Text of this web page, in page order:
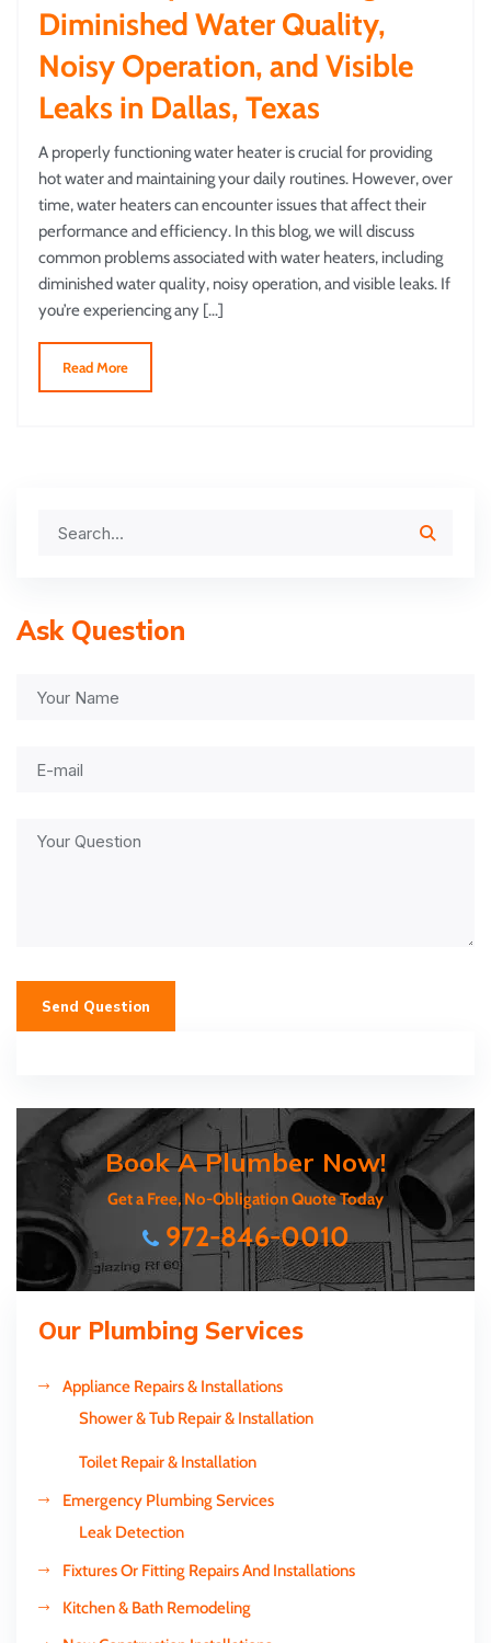
Diminished Water Quality,
Noisy Operation, and Visible
Leaks in Dallas, Texas
A properly functioning water heater is crucial for providing
hot water and maintaining your daily routines. However, over
time, water heaters can encounter issues that affect their
performance and efficiency. In this blog, we will discuss
common problems associated with water heaters, including
diminished water quality, noisy operation, and visible leaks. If
you’re experiencing any […]
Read More
Ask Question
Send Question
Book A Plumber Now!
Get a Free, No-Obligation Quote Today
972-846-0010
Our Plumbing Services
Appliance Repairs & Installations
Shower & Tub Repair & Installation
Toilet Repair & Installation
Emergency Plumbing Services
Leak Detection
Fixtures Or Fitting Repairs And Installations
Kitchen & Bath Remodeling